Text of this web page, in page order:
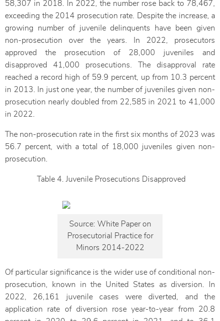
58,307 in 2018. In 2022, the number rose back to 78,467,
exceeding the 2014 prosecution rate. Despite the increase, a
growing number of juvenile delinquents have been given
non-prosecution over the years. In 2022, prosecutors
approved the prosecution of 28,000 juveniles and
disapproved 41,000 prosecutions. The disapproval rate
reached a record high of 59.9 percent, up from 10.3 percent
in 2013. In just one year, the number of juveniles given non-
prosecution nearly doubled from 22,585 in 2021 to 41,000
in 2022.
The non-prosecution rate in the first six months of 2023 was
56.7 percent, with a total of 18,000 juveniles given non-
prosecution.
Table 4. Juvenile Prosecutions Disapproved
Source: White Paper on
Prosecutorial Practice for
Minors 2014-2022
Of particular significance is the wider use of conditional non-
prosecution, known in the United States as diversion. In
2022, 26,161 juvenile cases were diverted, and the
application rate of diversion rose year-to-year from 20.8